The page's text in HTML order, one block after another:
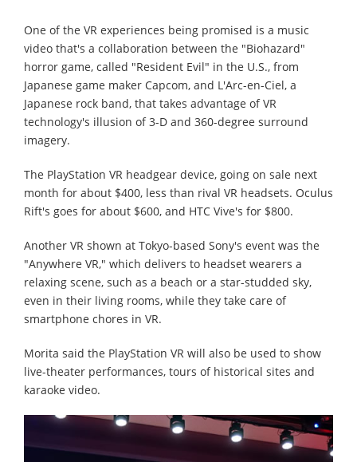
One of the VR experiences being promised is a music
video that's a collaboration between the "Biohazard"
horror game, called "Resident Evil" in the U.S., from
Japanese game maker Capcom, and L'Arc-en-Ciel, a
Japanese rock band, that takes advantage of VR
technology's illusion of 3-D and 360-degree surround
imagery.
The PlayStation VR headgear device, going on sale next
month for about $400, less than rival VR headsets. Oculus
Rift's goes for about $600, and HTC Vive's for $800.
Another VR shown at Tokyo-based Sony's event was the
"Anywhere VR," which delivers to headset wearers a
relaxing scene, such as a beach or a star-studded sky,
even in their living rooms, while they take care of
smartphone chores in VR.
Morita said the PlayStation VR will also be used to show
live-theater performances, tours of historical sites and
karaoke video.